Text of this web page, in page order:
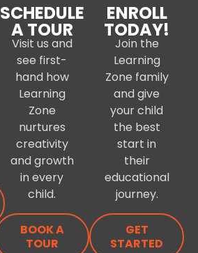
SCHEDULE
A TOUR
Visit us and
see first-
hand how
Learning
Zone
nurtures
creativity
and growth
in every
child.
BOOK A
TOUR
ENROLL
TODAY!
Join the
Learning
Zone family
and give
your child
the best
start in
their
educational
journey.
GET
STARTED